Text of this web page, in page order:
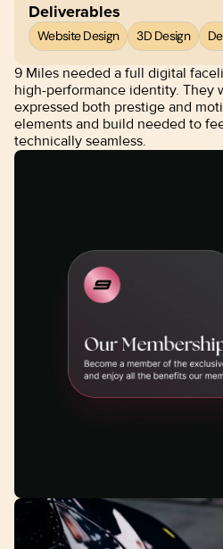
Deliverables
Website Design 3D Design
9 Miles needed a full digital
high-performance identity. They
expressed both prestige and
elements and build needed to
technically seamless.